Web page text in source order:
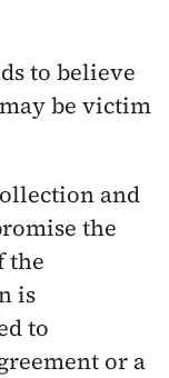
to believe
be victim
and
the
the
is
to
or a